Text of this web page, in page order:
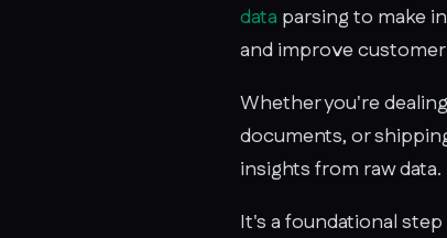
data parsing to make
and improve
Whether you're
documents, or
insights from raw data.
It's a foundational